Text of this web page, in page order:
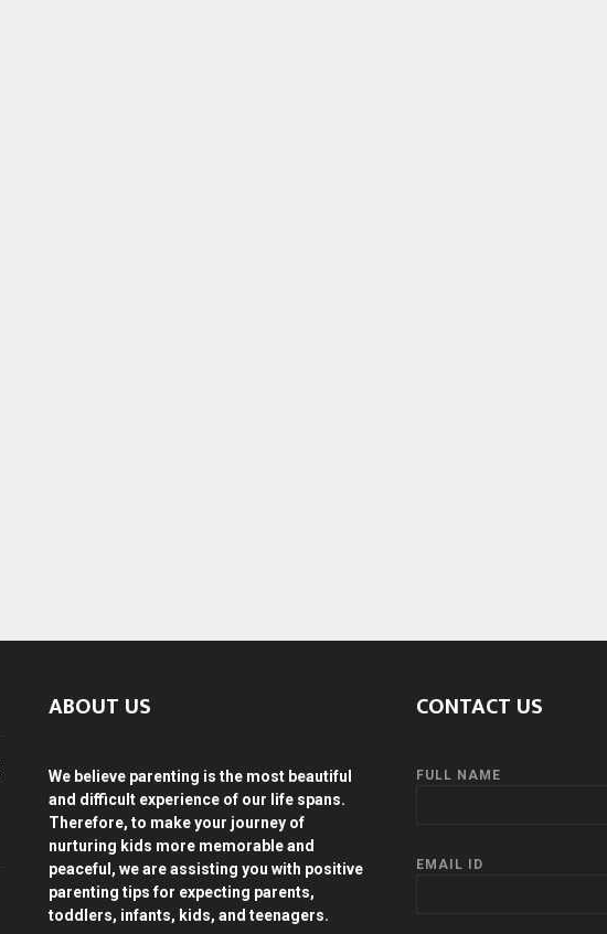
ABOUT US
We believe parenting is the most beautiful
and difficult experience of our life spans.
Therefore, to make your journey of
nurturing kids more memorable and
peaceful, we are assisting you with positive
parenting tips for expecting parents,
toddlers, infants, kids, and teenagers.
CONTACT US
FULL NAME
EMAIL ID